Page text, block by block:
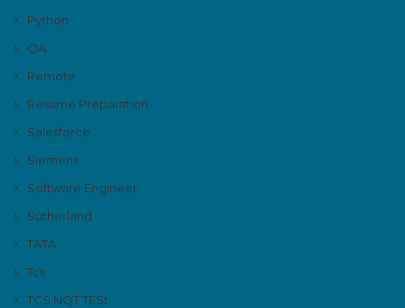
Python
QA
Remote
Resume Preparation
Salesforce
Siemens
Software Engineer
Sutherland
TATA
Tcs
TCS NQT TESt